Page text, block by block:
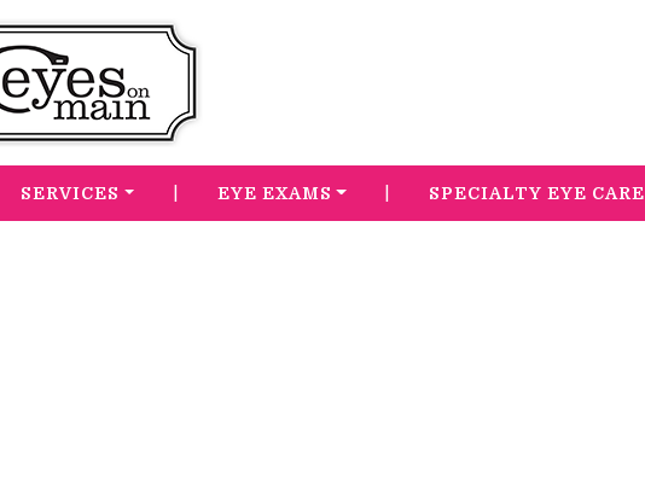
SERVICES | EYE EXAMS | SPECIALTY EYE CARE